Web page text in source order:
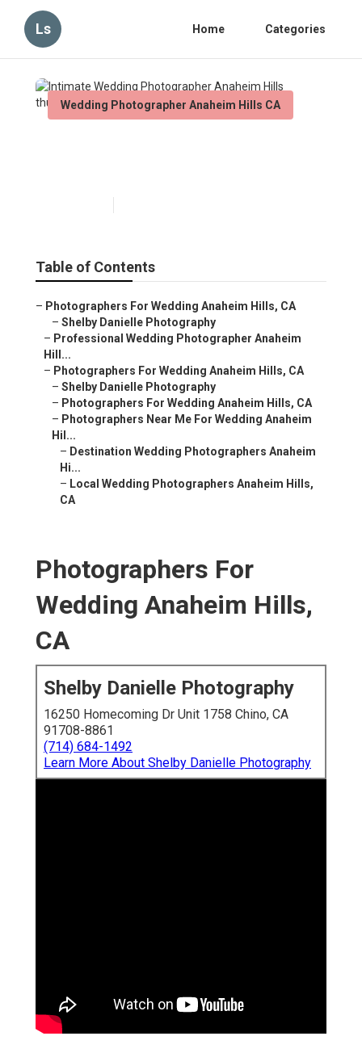
Ls Home Categories
Wedding Photographer Anaheim Hills CA
Table of Contents
– Photographers For Wedding Anaheim Hills, CA
– Shelby Danielle Photography
– Professional Wedding Photographer Anaheim
Hill...
– Photographers For Wedding Anaheim Hills, CA
– Shelby Danielle Photography
– Photographers For Wedding Anaheim Hills, CA
– Photographers Near Me For Wedding Anaheim
Hil...
– Destination Wedding Photographers Anaheim
Hi...
– Local Wedding Photographers Anaheim Hills,
CA
Photographers For
Wedding Anaheim Hills,
CA
Shelby Danielle Photography
16250 Homecoming Dr Unit 1758 Chino, CA
91708-8861
(714) 684-1492
Learn More About Shelby Danielle Photography